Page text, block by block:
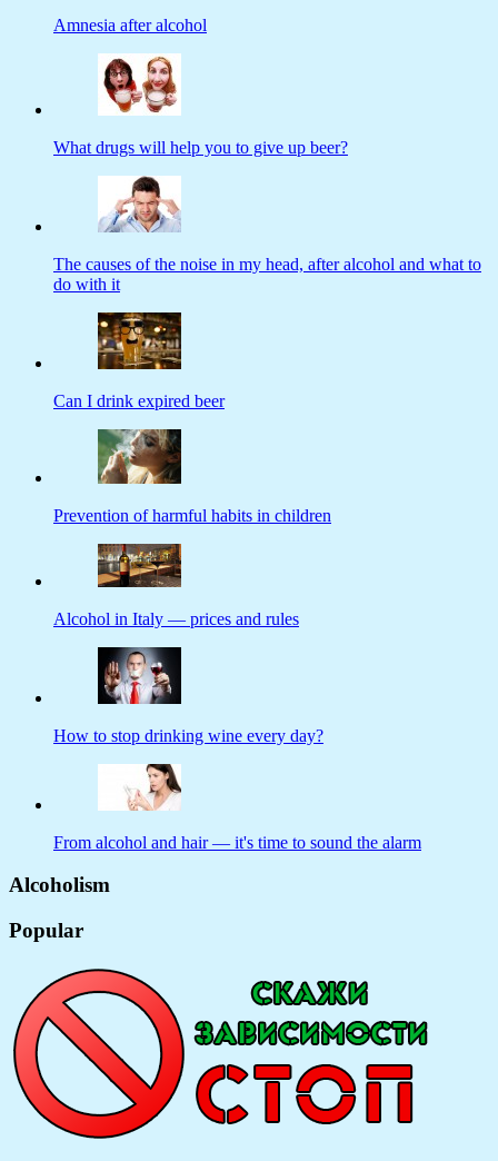
Amnesia after alcohol
What drugs will help you to give up beer?
The causes of the noise in my head, after alcohol and what to
do with it
Can I drink expired beer
Prevention of harmful habits in children
Alcohol in Italy — prices and rules
How to stop drinking wine every day?
From alcohol and hair — it's time to sound the alarm
Alcoholism
Popular